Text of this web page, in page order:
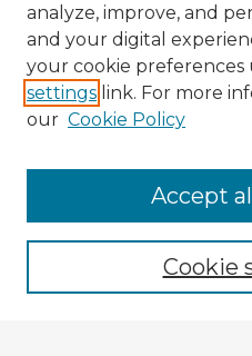
Enter search terms:
analyze, improve, and
and your digital
your cookie preferences
settings link. For more
our Cookie Policy
Cookie
Accept